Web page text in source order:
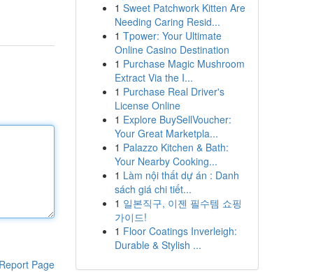
Report Page
1 Sweet Patchwork Kitten Are
Needing Caring Resid...
1 Tpower: Your Ultimate
Online Casino Destination
1 Purchase Magic Mushroom
Extract Via the I...
1 Purchase Real Driver's
License Online
1 Explore BuySellVoucher:
Your Great Marketpla...
1 Palazzo Kitchen & Bath:
Your Nearby Cooking...
1 Làm nội thất dự án : Danh
sách giá chi tiết...
1 일본직구, 이젠 필수템 쇼핑
가이드!
1 Floor Coatings Inverleigh:
Durable & Stylish ...